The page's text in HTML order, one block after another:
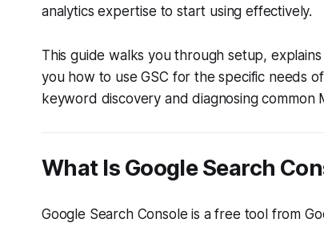
analytics expertise to start using effectively.
This guide walks you through setup,
you how to use GSC for the specific needs
keyword discovery and diagnosing common
What Is Google Search
Google Search Console is a free tool from